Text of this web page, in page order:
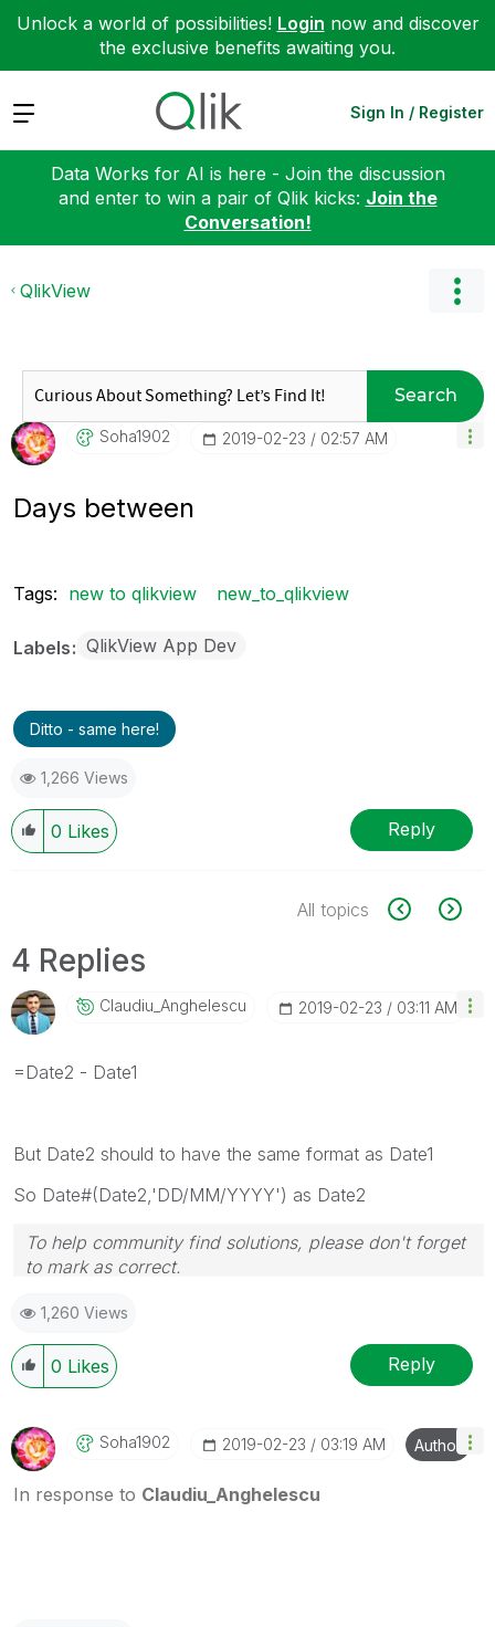
Unlock a world of possibilities! Login now and discover
the exclusive benefits awaiting you.
Expand Sign In / Register
Data Works for AI is here - Join the discussion
and enter to win a pair of Qlik kicks: Join the
Conversation!
QlikView
Search
Soha1902 ‎2019-02-23 02:57 AM
Days between
Tags: new to qlikview new_to_qlikview
Labels QlikView App Dev
Ditto - same here!
1,266 Views
0 Likes Reply
All topics
4 Replies
Claudiu_AngheleScu ‎2019-02-23 03:11 AM
=Date2 - Date1
But Date2 should to have the same format as Date1
So Date#(Date2,'DD/MM/YYYY') as Date2
To help community find solutions, please don't forget
to mark as correct.
1,260 Views
0 Likes Reply
Soha1902 ‎2019-02-23 03:19 AM Author
In response to Claudiu_Anghelescu